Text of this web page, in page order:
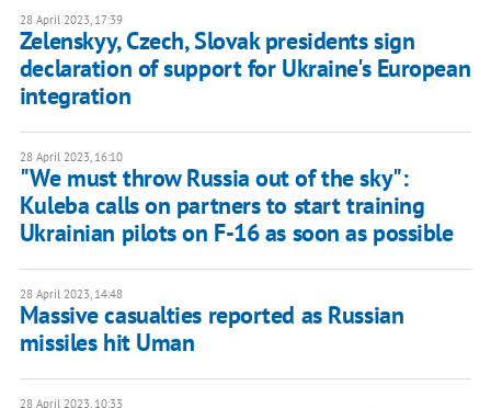
28 April 2023, 17:39
Zelenskyy, Czech, Slovak presidents sign
declaration of support for Ukraine's European
integration
28 April 2023, 16:10
"We must throw Russia out of the sky":
Kuleba calls on partners to start training
Ukrainian pilots on F-16 as soon as possible
28 April 2023, 14:48
Massive casualties reported as Russian
missiles hit Uman
28 April 2023, 10:33